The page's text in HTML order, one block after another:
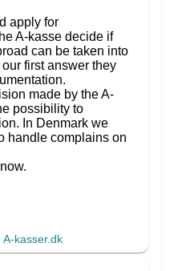
apply for
A-kasse decide if
can be taken into
first answer they
made by the A-
possibility to
In Denmark we
handle complains on
A-kasser.dk